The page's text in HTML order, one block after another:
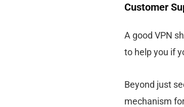
Customer
A good VPN
to help you if
Beyond just
mechanism